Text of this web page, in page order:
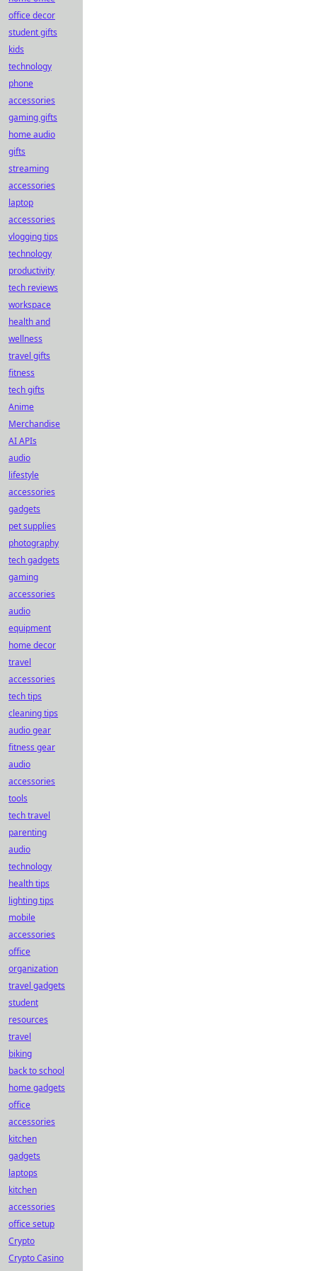
office decor
student gifts
kids
technology
phone
accessories
gaming gifts
home audio
gifts
streaming
accessories
laptop
accessories
vlogging tips
technology
productivity
tech reviews
workspace
health and
wellness
travel gifts
fitness
tech gifts
Anime
Merchandise
AI APIs
audio
lifestyle
accessories
gadgets
pet supplies
photography
tech gadgets
gaming
accessories
audio
equipment
home decor
travel
accessories
tech tips
cleaning tips
audio gear
fitness gear
audio
accessories
tools
tech travel
parenting
audio
technology
health tips
lighting tips
mobile
accessories
office
organization
travel gadgets
student
resources
travel
biking
back to school
home gadgets
office
accessories
kitchen
gadgets
laptops
kitchen
accessories
office setup
Crypto
Crypto Casino